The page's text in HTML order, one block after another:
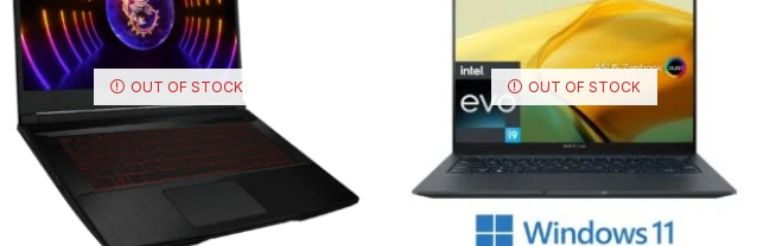
OUT OF STOCK OUT OF STOCK